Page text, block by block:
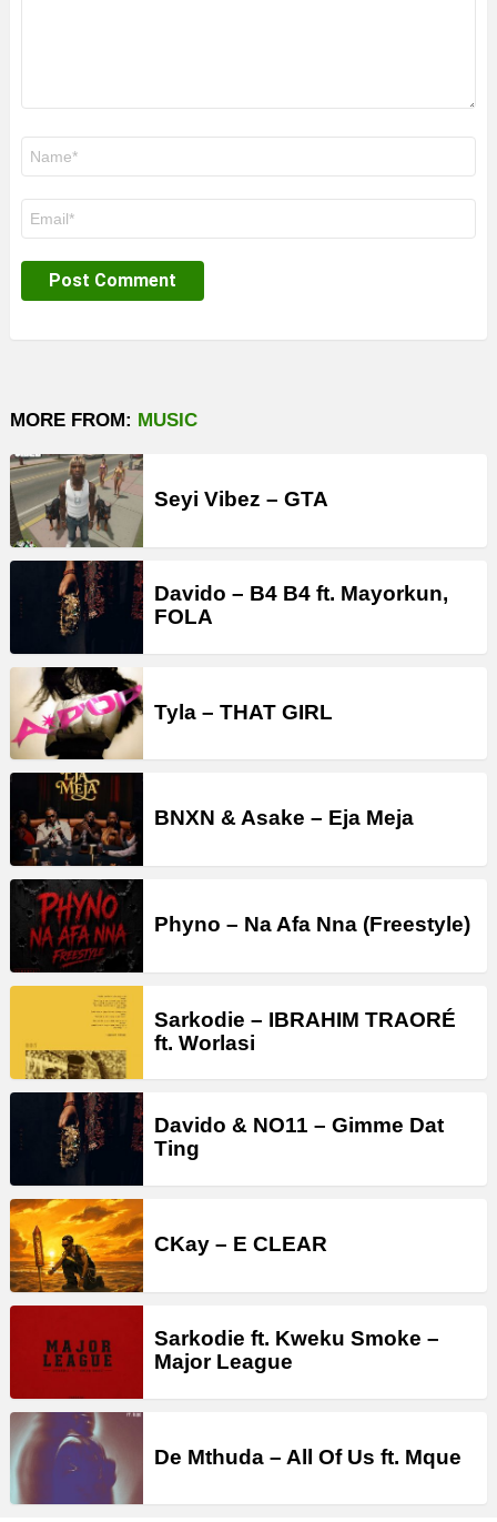
MORE FROM: MUSIC
Seyi Vibez – GTA
Davido – B4 B4 ft. Mayorkun,
FOLA
Tyla – THAT GIRL
BNXN & Asake – Eja Meja
Phyno – Na Afa Nna (Freestyle)
Sarkodie – IBRAHIM TRAORÉ
ft. Worlasi
Davido & NO11 – Gimme Dat
Ting
CKay – E CLEAR
Sarkodie ft. Kweku Smoke –
Major League
De Mthuda – All Of Us ft. Mque